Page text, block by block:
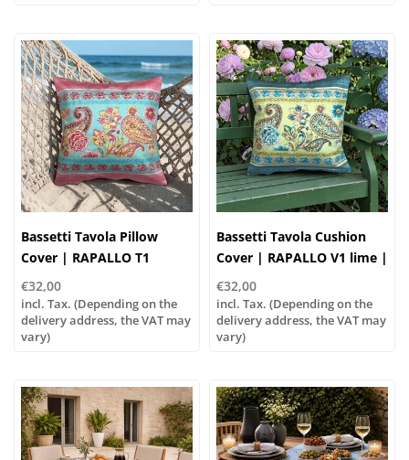
Bassetti Tavola Pillow
Cover | RAPALLO T1
turchese rose | 100%
cotton
€32,00
incl. Tax. (Depending on the
delivery address, the VAT may
vary)
Bassetti Tavola Cushion
Cover | RAPALLO V1 lime |
100% Cotton
€32,00
incl. Tax. (Depending on the
delivery address, the VAT may
vary)